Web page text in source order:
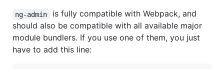
ng-admin
is fully compatible with Webpack, and
should also be compatible with all available major
module bundlers. If you use one of them, you just
have to add this line: